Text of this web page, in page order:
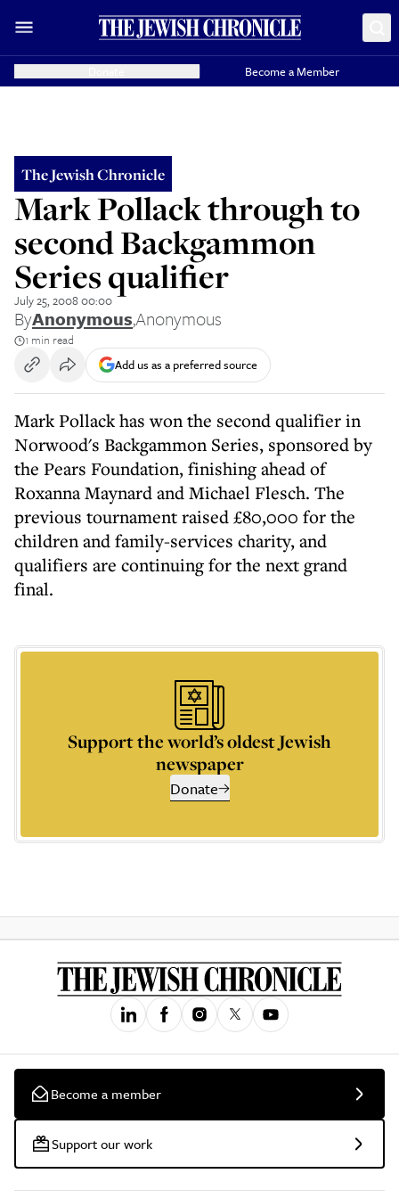
Become a Member
The Jewish Chronicle
Mark Pollack through to
second Backgammon
Series qualifier
July 25, 2008 00:00
ByAnonymous,Anonymous
1 min read
Add us as a preferred source
Mark Pollack has won the second qualifier in
Norwood's Backgammon Series, sponsored by
the Pears Foundation, finishing ahead of
Roxanna Maynard and Michael Flesch. The
previous tournament raised £80,000 for the
children and family-services charity, and
qualifiers are continuing for the next grand
final.
Support the world’s oldest Jewish
newspaper
Donate
Become a member
Support our work